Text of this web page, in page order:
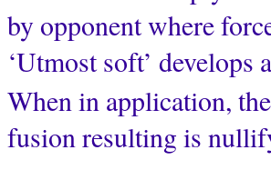
by opponent where
‘Utmost soft’
When in application,
fusion resulting is